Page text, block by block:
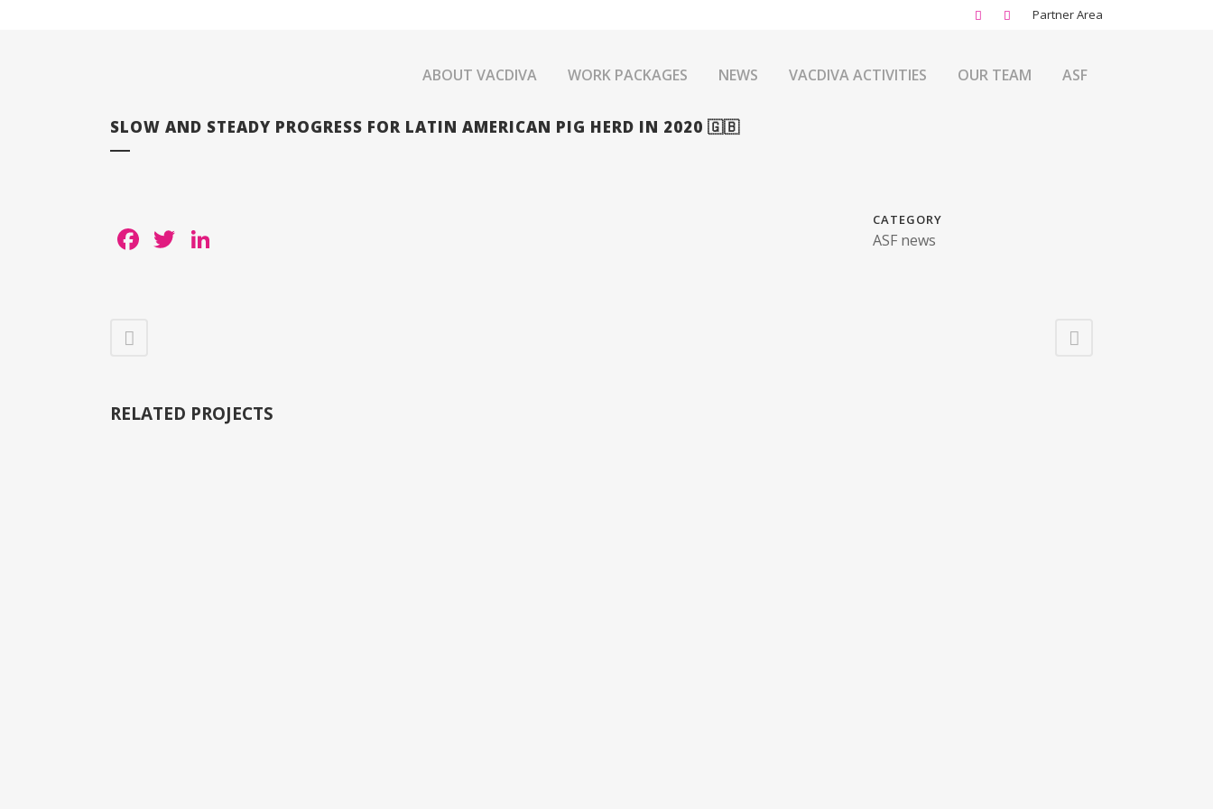
Partner Area
ABOUT VACDIVA WORK PACKAGES NEWS VACDIVA ACTIVITIES OUR TEAM ASF
SLOW AND STEADY PROGRESS FOR LATIN AMERICAN PIG HERD IN 2020 🇬🇧
Facebook
Twitter CATEGORY
ASF news
RELATED PROJECTS